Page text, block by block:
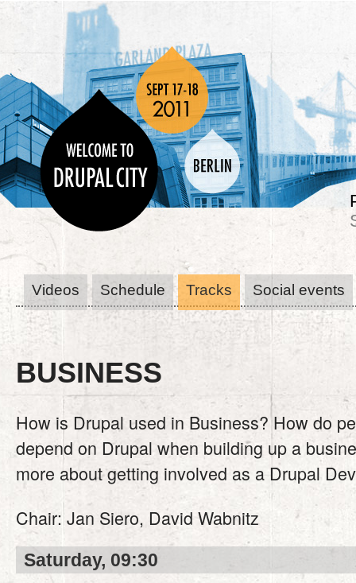
Videos Schedule Tracks Social events
BUSINESS
How is Drupal used in Business? How do
depend on Drupal when building up a
more about getting involved as a Drupal
Chair: Jan Siero, David Wabnitz
Saturday, 09:30